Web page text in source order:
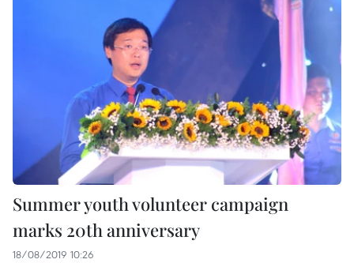
Summer youth volunteer campaign
marks 20th anniversary
18/08/2019 10:26